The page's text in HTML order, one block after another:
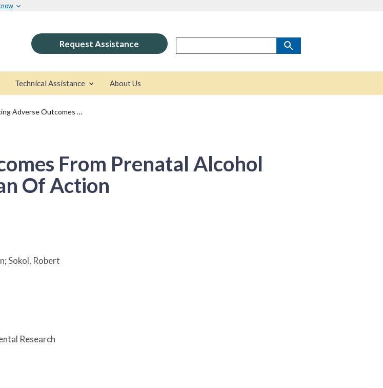
Request Assistance
Technical Assistance About Us
Reducing Adverse Outcomes From Prenatal Alcohol Exposure: A Clinical Plan Of Action
From Prenatal Alcohol
Of Action
Sokol, Robert
Research